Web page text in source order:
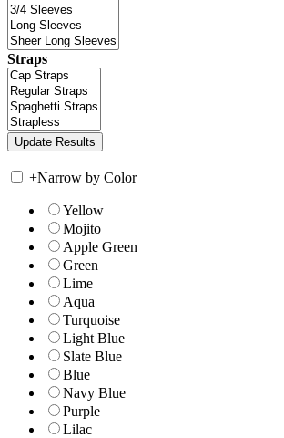
Straps
+Narrow by Color
Yellow
Mojito
Apple Green
Green
Lime
Aqua
Turquoise
Light Blue
Slate Blue
Blue
Navy Blue
Purple
Lilac